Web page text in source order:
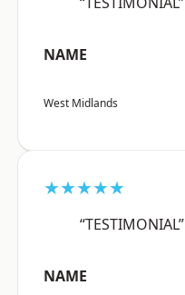
NAME
West Midlands
★★★★★
“TESTIMONIAL”
NAME